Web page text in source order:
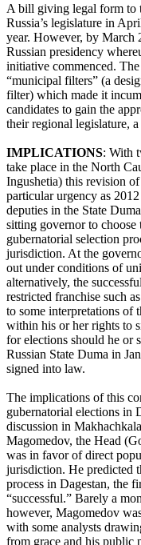
A bill giving legal form to
Russia’s legislature in
year. However, by March
Russian presidency
initiative commenced.
“municipal filters” (a
filter) which made it
candidates to gain the
their regional legislature,
IMPLICATIONS: With
take place in the North
Ingushetia) this revision of
particular urgency as
deputies in the State
sitting governor to
gubernatorial selection
jurisdiction. At the
out under conditions of
alternatively, the
restricted franchise such
to some interpretations of
within his or her rights to
for elections should he or
Russian State Duma in
signed into law.
The implications of this
gubernatorial elections in
discussion in
Magomedov, the Head
was in favor of direct
jurisdiction. He predicted
process in Dagestan, the
“successful.” Barely a
however, Magomedov
with some analysts
from grace and his public